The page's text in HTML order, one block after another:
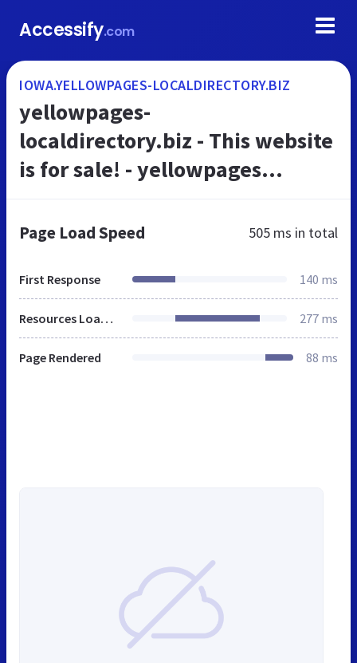
Accessify.com
IOWA.YELLOWPAGES-LOCALDIRECTORY.BIZ
yellowpages-
localdirectory.biz - This website
is for sale! - yellowpages
Information.
Page Load Speed 505 ms in total
First Response 140 ms
Resources Loaded 277 ms
Page Rendered 88 ms